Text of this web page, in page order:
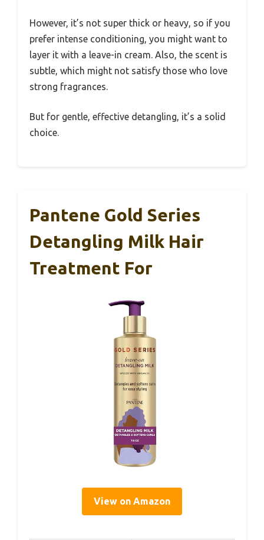
However, it’s not super thick or heavy, so if you
prefer intense conditioning, you might want to
layer it with a leave-in cream. Also, the scent is
subtle, which might not satisfy those who love
strong fragrances.
But for gentle, effective detangling, it’s a solid
choice.
Pantene Gold Series
Detangling Milk Hair
Treatment For
View on Amazon